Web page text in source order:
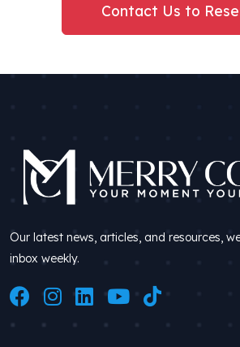
Contact Us to
Our latest news, articles, and resources,
inbox weekly.